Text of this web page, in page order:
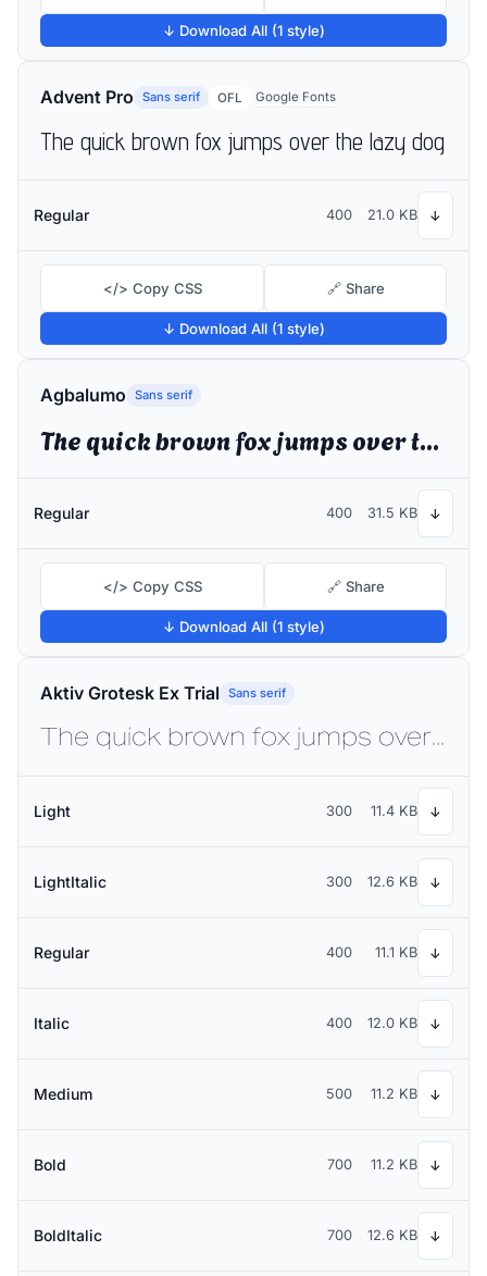
↓ Download All (1 style)
Advent Pro Sans serif OFL Google Fonts
The quick brown fox jumps over the lazy dog
Regular 400 21.0 KB ↓
</> Copy CSS 🔗 Share
↓ Download All (1 style)
Agbalumo Sans serif
The quick brown fox jumps over the lazy dog
Regular 400 31.5 KB ↓
</> Copy CSS 🔗 Share
↓ Download All (1 style)
Aktiv Grotesk Ex Trial Sans serif
The quick brown fox jumps over the lazy dog
Light 300 11.4 KB ↓
LightItalic 300 12.6 KB ↓
Regular 400 11.1 KB ↓
Italic 400 12.0 KB ↓
Medium 500 11.2 KB ↓
Bold 700 11.2 KB ↓
BoldItalic 700 12.6 KB ↓